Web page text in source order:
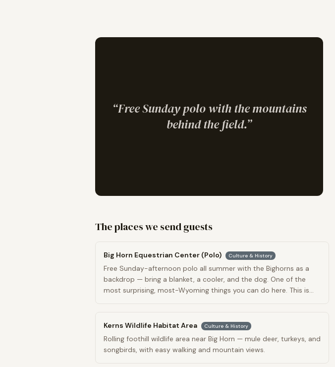
“Free Sunday polo with the mountains
behind the field.”
The places we send guests
Big Horn Equestrian Center (Polo) Culture & History
Free Sunday-afternoon polo all summer with the Bighorns as a
backdrop — bring a blanket, a cooler, and the dog. One of the
most surprising, most-Wyoming things you can do here. This is
Kerns Wildlife Habitat Area Culture & History
Rolling foothill wildlife area near Big Horn — mule deer, turkeys, and
songbirds, with easy walking and mountain views.